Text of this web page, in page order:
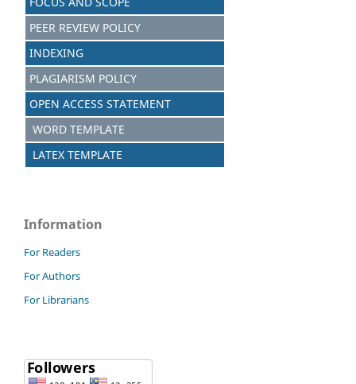
PEER REVIEW POLICY
INDEXING
PLAGIARISM POLICY
OPEN ACCESS STATEMENT
WORD TEMPLATE
LATEX TEMPLATE
Information
For Readers
For Authors
For Librarians